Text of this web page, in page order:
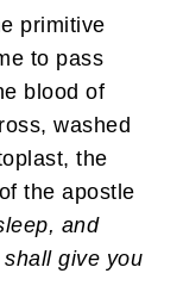
primitive
to pass
blood of
washed
the
the apostle
and
give you